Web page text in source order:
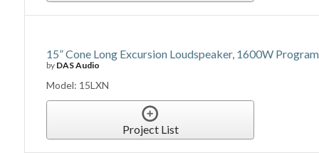
15” Cone Long Excursion Loudspeaker, 1600W
by DAS Audio
Model: 15LXN
Project List